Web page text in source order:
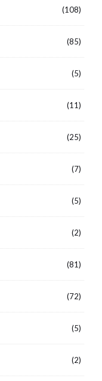
(108)
(85)
(5)
(11)
(25)
(7)
(5)
(2)
(81)
(72)
(5)
(2)